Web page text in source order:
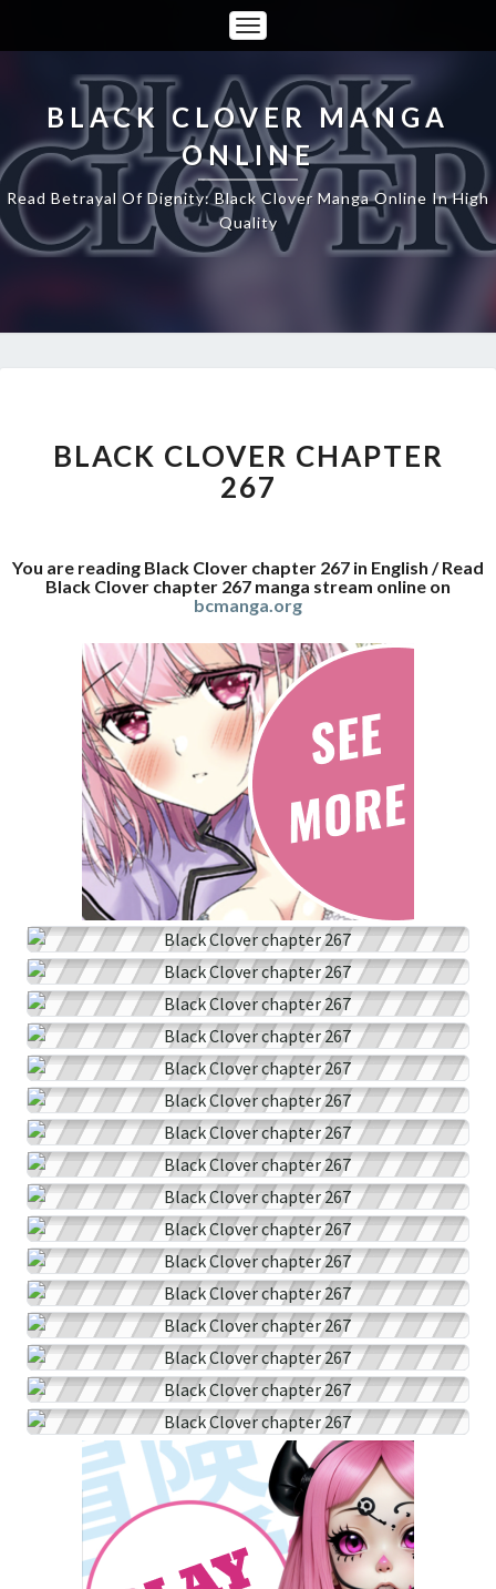
Toggle
Navigation
BLACK CLOVER MANGA
ONLINE
Read Betrayal Of Dignity: Black Clover Manga Online In High
Quality
CHAPTER
267
BLACK CLOVER CHAPTER
267
You are reading Black Clover chapter 267 in English / Read
Black Clover chapter 267 manga stream online on
bcmanga.org